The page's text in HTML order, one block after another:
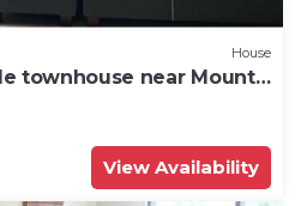
House
townhouse near Mount
tub
View Availability